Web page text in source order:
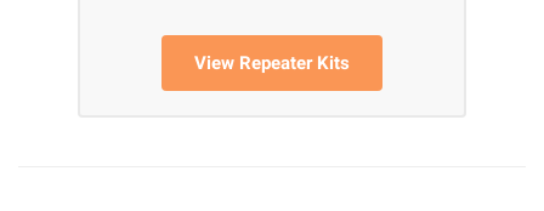
View Repeater Kits